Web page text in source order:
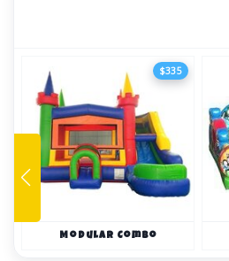
$335
Modular Combo